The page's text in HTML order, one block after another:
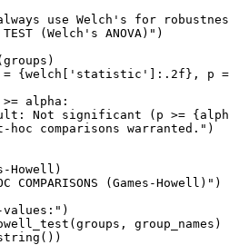
use Welch's for
(Welch's ANOVA)")
{welch['statistic']:.2f}, p
alpha:
Not significant (p >=
hoc comparisons warranted.")
Howell)
COMPARISONS (Games-Howell)")
group_names)